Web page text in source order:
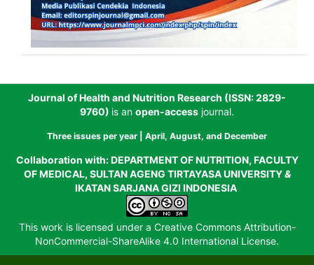
Journal of Health and Nutrition Research (ISSN: 2829-
9760) is an open-access journal.
Three issues per year | April, August, and December
Collaboration with:DEPARTMENT OF NUTRITION, FACULTY
OF MEDICAL, SULTAN AGENG TIRTAYASA UNIVERSITY&
IKATAN SARJANA GIZI INDONESIA
This work is licensed under a Creative Commons Attribution-
NonCommercial-ShareAlike 4.0 International License.